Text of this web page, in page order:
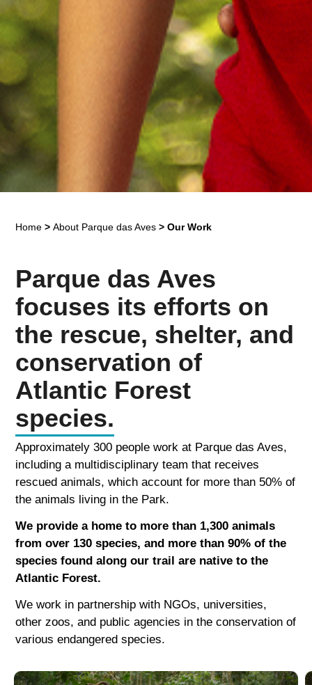
Home >About Parque das Aves >Our Work
Parque das Aves
focuses its efforts on
the rescue, shelter, and
conservation of
Atlantic Forest
species.
Approximately 300 people work at Parque das Aves,
including a multidisciplinary team that receives
rescued animals, which account for more than 50% of
the animals living in the Park.
We provide a home to more than 1,300 animals
from over 130 species, and more than 90% of the
species found along our trail are native to the
Atlantic Forest.
We work in partnership with NGOs, universities,
other zoos, and public agencies in the conservation of
various endangered species.